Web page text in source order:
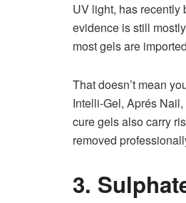
UV light, has recently
evidence is still
most gels are
That doesn’t mean
Intelli-Gel, Aprés
cure gels also carry
removed
3.